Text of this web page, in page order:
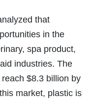
that
in the
spa product,
industries. The
$8.3 billion by
market, plastic is